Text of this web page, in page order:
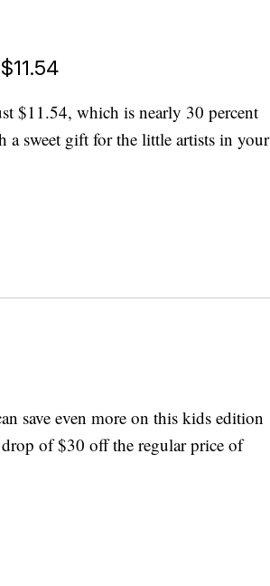
$11.54, which is nearly 30 percent
sweet gift for the little artists in your
save even more on this kids edition
of $30 off the regular price of